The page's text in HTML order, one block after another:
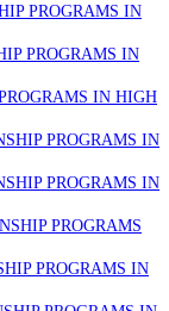
PROGRAMS IN
PROGRAMS IN
IN HIGH
PROGRAMS IN
PROGRAMS IN
PROGRAMS
PROGRAMS IN